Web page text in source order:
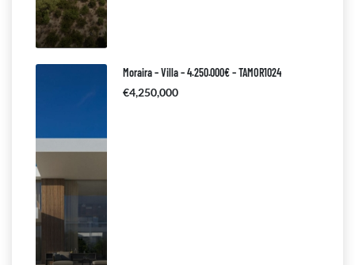
Moraira – Villa – 4.250.000€ – TAMOR1024
€4,250,000